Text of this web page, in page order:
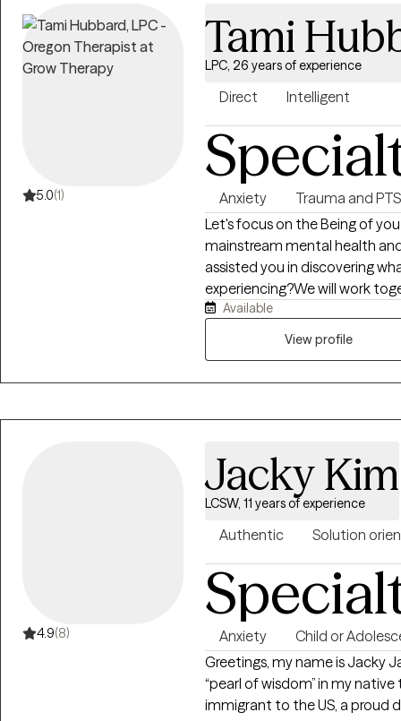
5.0(1)
Tami
LPC, 26 years of experience
Direct Intelligent
Anxiety Trauma and
Let's focus on the Being of
mainstream mental health
assisted you in discovering
experiencing?We will work
feeling. We will address any
EMDR to instantly assist in
Available
View profile
4.9(8)
Jacky Kim
LCSW, 11 years of experience
Authentic Solution
Anxiety Child or
Greetings, my name is Jacky
“pearl of wisdom” in my native
immigrant to the US, a proud